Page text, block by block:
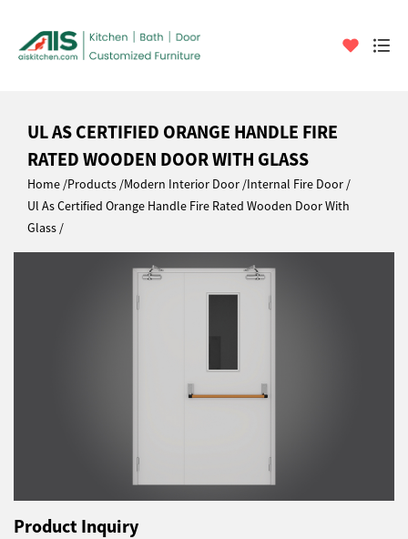
UL AS CERTIFIED ORANGE HANDLE FIRE
RATED WOODEN DOOR WITH GLASS
Home Products Modern Interior Door Internal Fire Door
Ul As Certified Orange Handle Fire Rated Wooden Door With
Glass
Product Inquiry